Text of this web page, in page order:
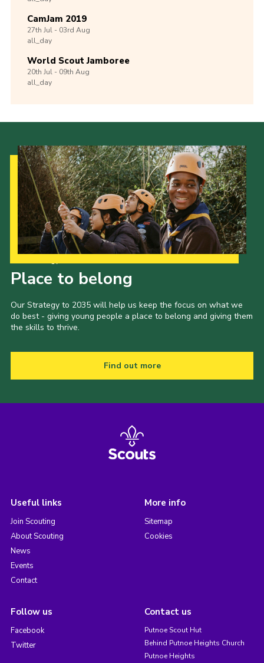
CamJam 2019
27th Jul -03rd Aug
all_day
World Scout Jamboree
20th Jul -09th Aug
all_day
Place to belong
Our Strategy to 2035 will help us keep the focus on what we
do best - giving young people a place to belong and giving them
the skills to thrive.
Find out more
Useful links
Join Scouting
About Scouting
News
Events
Contact
More info
Sitemap
Cookies
Follow us
Facebook
Twitter
Contact us
Putnoe Scout Hut
Behind Putnoe Heights Church
Putnoe Heights